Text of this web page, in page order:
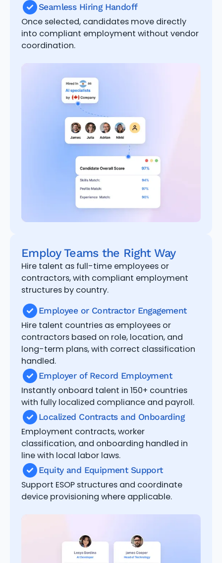
Seamless Hiring Handoff
Once selected, candidates move directly
into compliant employment without vendor
coordination.
Employ Teams the Right Way
Hire talent as full-time employees or
contractors, with compliant employment
structures by country.
Employee or Contractor Engagement
Hire talent countries as employees or
contractors based on role, location, and
long-term plans, with correct classification
handled.
Employer of Record Employment
Instantly onboard talent in 150+ countries
with fully localized compliance and payroll.
Localized Contracts and Onboarding
Employment contracts, worker
classification, and onboarding handled in
line with local labor laws.
Equity and Equipment Support
Support ESOP structures and coordinate
device provisioning where applicable.